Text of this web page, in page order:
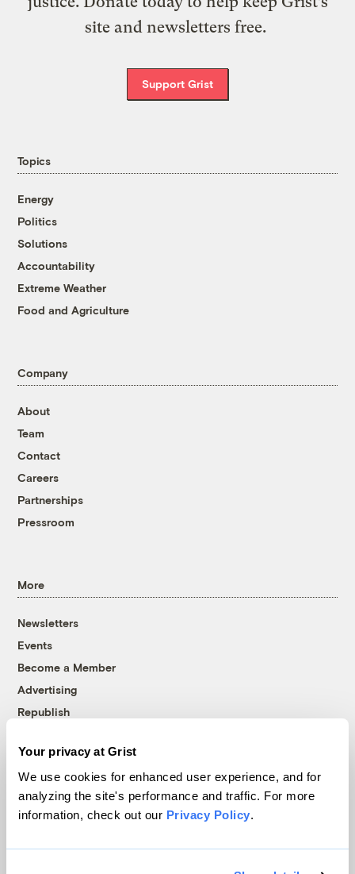
Your privacy at Grist
We use cookies for enhanced user experience, and for
analyzing the site's performance and traffic. For more
information, check out our Privacy Policy.
site and newsletters free.
Support Grist
Topics
Energy
Politics
Solutions
Accountability
Extreme Weather
Food and Agriculture
Company
About
Team
Contact
Careers
Partnerships
Pressroom
More
Newsletters
Events
Become a Member
Advertising
Republish
© 1999-2026 Grist Magazine, Inc. All rights reserved.
Grist is powered byWordPress VIP